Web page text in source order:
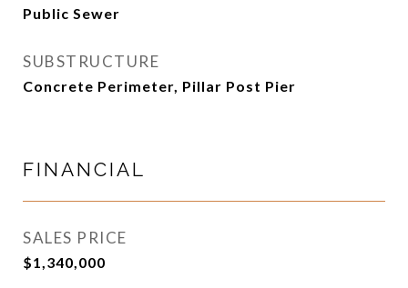
Public Sewer
SUBSTRUCTURE
Concrete Perimeter, Pillar Post Pier
FINANCIAL
SALES PRICE
$1,340,000